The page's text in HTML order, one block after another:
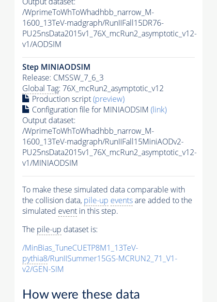
/WprimeToWhToWhadhbb_narrow_M-
1600_13TeV-madgraph/RunIIFall15DR76-
PU25nsData2015v1_76X_mcRun2_asymptotic_v12-
v1/AODSIM
Step MINIAODSIM
Release: CMSSW_7_6_3
Global Tag: 76X_mcRun2_asymptotic_v12
Production script(preview)
Configuration file for MINIAODSIM (link)
Output dataset:
/WprimeToWhToWhadhbb_narrow_M-
1600_13TeV-madgraph/RunIIFall15MiniAODv2-
PU25nsData2015v1_76X_mcRun2_asymptotic_v12-
v1/MINIAODSIM
To make these simulated data comparable with
the collision data, pile-up eventsare added to the
simulated event in this step.
The pile-up dataset is:
/MinBias_TuneCUETP8M1_13TeV-
pythia8/RunIISummer15GS-MCRUN2_71_V1-
v2/GEN-SIM
How were these data